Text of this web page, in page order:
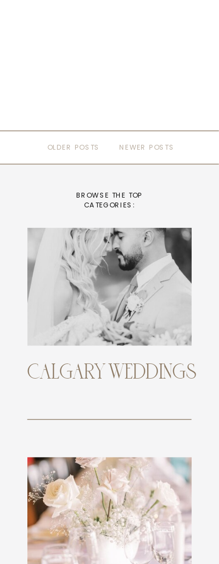
NEWER POSTS
OLDER POSTS
CALGARY WEDDINGS
BROWSE THE TOP
CATEGORIES: